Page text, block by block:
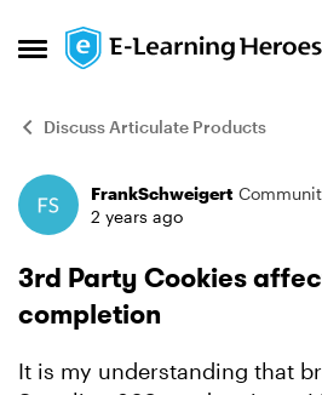
Open Side Menu
Skip to content
Discuss Articulate Products
ForumFrankSchweigert
2 years ago
3rd Party Cookies
completion
It is my understanding that